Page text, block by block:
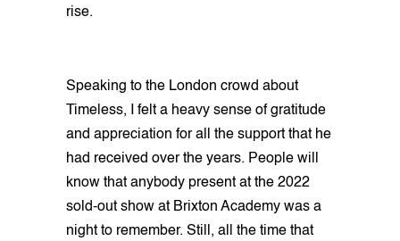
rise.
Speaking to the London crowd about
Timeless, I felt a heavy sense of gratitude
and appreciation for all the support that he
had received over the years. People will
know that anybody present at the 2022
sold-out show at Brixton Academy was a
night to remember. Still, all the time that